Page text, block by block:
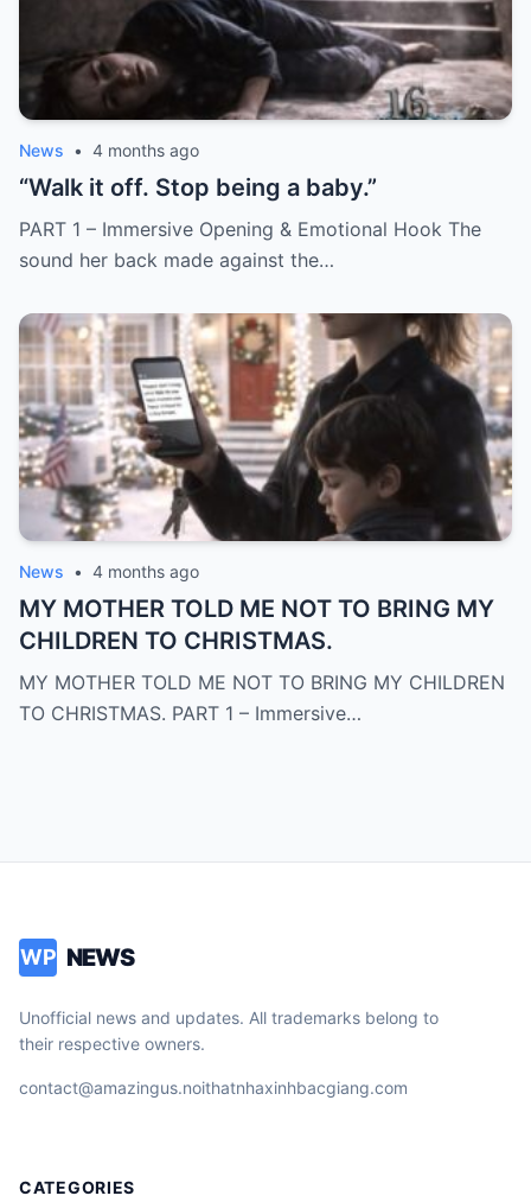
News • 4 months ago
“Walk it off. Stop being a baby.”
PART 1 – Immersive Opening & Emotional Hook The
sound her back made against the…
News • 4 months ago
MY MOTHER TOLD ME NOT TO BRING MY
CHILDREN TO CHRISTMAS.
MY MOTHER TOLD ME NOT TO BRING MY CHILDREN
TO CHRISTMAS. PART 1 – Immersive…
WP NEWS
Unofficial news and updates. All trademarks belong to
their respective owners.
contact@amazingus.noithatnhaxinhbacgiang.com
CATEGORIES